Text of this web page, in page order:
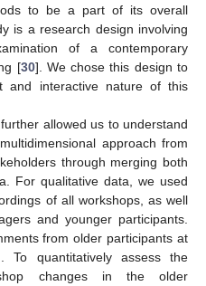
to be a part of its overall
is a research design involving
of a contemporary
[30]. We chose this design to
and interactive nature of this
allowed us to understand
approach from
through merging both
For qualitative data, we used
of all workshops, as well
and younger participants.
from older participants at
quantitatively assess the
changes in the older